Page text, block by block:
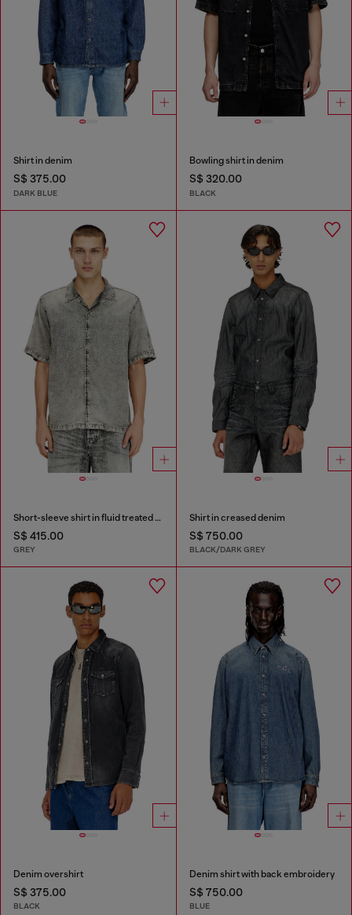
Shirt in denim
S$ 375.00
DARK BLUE
Bowling shirt in denim
S$ 320.00
BLACK
Short-sleeve shirt in fluid treated denim
S$ 415.00
GREY
Shirt in creased denim
S$ 750.00
BLACK/DARK GREY
Denim overshirt
S$ 375.00
BLACK
Denim shirt with back embroidery
S$ 750.00
BLUE